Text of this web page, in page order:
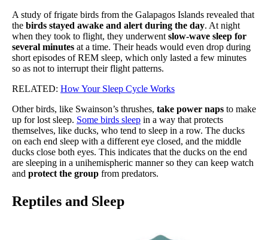
A study of frigate birds from the Galapagos Islands revealed that
the birds stayed awake and alert during the day. At night
when they took to flight, they underwent slow-wave sleep for
several minutes at a time. Their heads would even drop during
short episodes of REM sleep, which only lasted a few minutes
so as not to interrupt their flight patterns.
RELATED: How Your Sleep Cycle Works
Other birds, like Swainson’s thrushes, take power naps to make
up for lost sleep. Some birds sleep in a way that protects
themselves, like ducks, who tend to sleep in a row. The ducks
on each end sleep with a different eye closed, and the middle
ducks close both eyes. This indicates that the ducks on the end
are sleeping in a unihemispheric manner so they can keep watch
and protect the group from predators.
Reptiles and Sleep